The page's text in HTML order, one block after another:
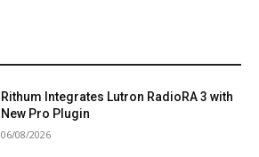
Rithum Integrates Lutron RadioRA 3 with
New Pro Plugin
06/08/2026